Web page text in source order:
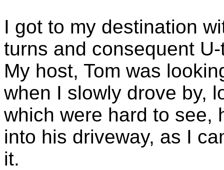
I got to my destination
turns and consequent
My host, Tom was
when I slowly drove by,
which were hard to see,
into his driveway, as I
it.